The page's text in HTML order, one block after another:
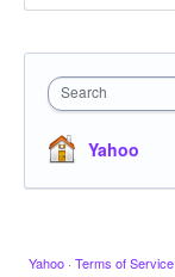
Search
Yahoo
Yahoo · Terms of Service